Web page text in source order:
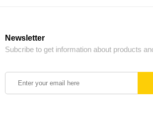
Newsletter
Subcribe to get information about products